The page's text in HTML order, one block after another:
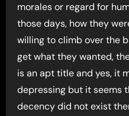
morales or regard for
those days, how they
willing to climb over the
get what they wanted,
is an apt title and yes, it
depressing but it seems
decency did not exist